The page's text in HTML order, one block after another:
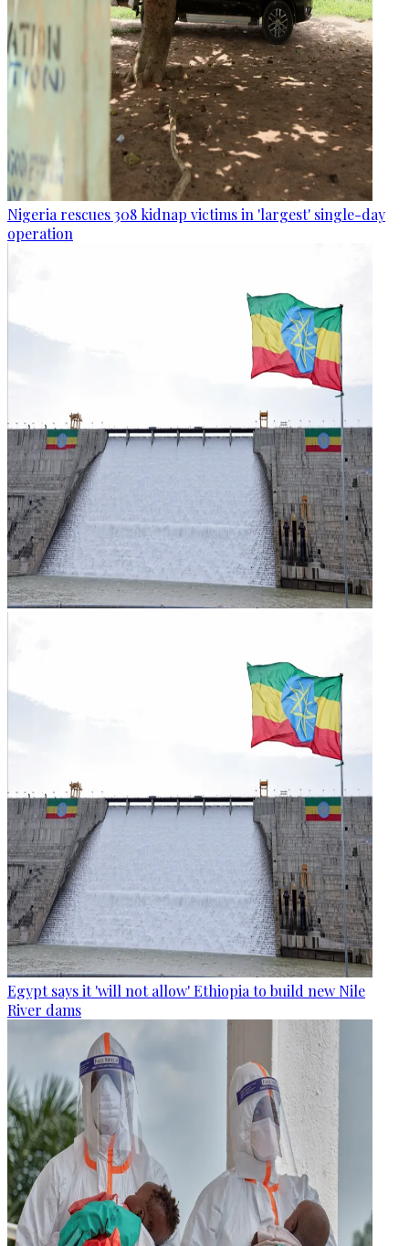
Nigeria rescues 308 kidnap victims in 'largest' single-day
operation
Egypt says it 'will not allow' Ethiopia to build new Nile
River dams